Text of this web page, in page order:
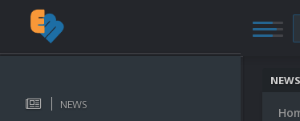
NEWS